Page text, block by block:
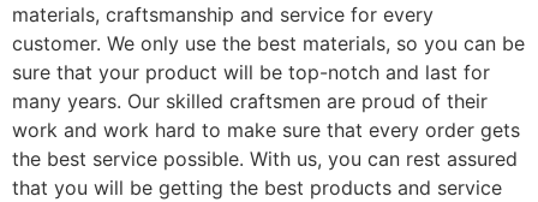
materials, craftsmanship and service for every
customer. We only use the best materials, so you can be
sure that your product will be top-notch and last for
many years. Our skilled craftsmen are proud of their
work and work hard to make sure that every order gets
the best service possible. With us, you can rest assured
that you will be getting the best products and service